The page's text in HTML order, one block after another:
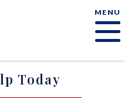
MENU
Today